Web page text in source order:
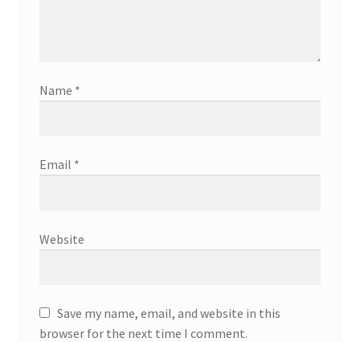
Name *
Email *
Website
Save my name, email, and website in this
browser for the next time I comment.